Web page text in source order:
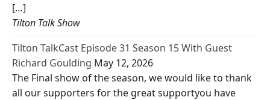
[…]
Tilton Talk Show
Tilton TalkCast Episode 31 Season 15 With Guest
Richard Goulding May 12, 2026
The Final show of the season, we would like to thank
all our supporters for the great supportyou have